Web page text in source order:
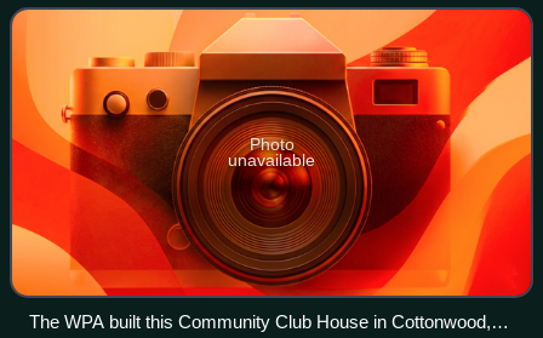
focuses on public works p
Photo
unavailable
The WPA built this Community Club House in Cottonwood,